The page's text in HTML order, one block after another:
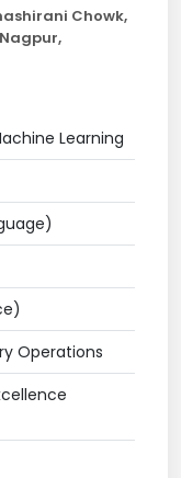
Chowk,
Learning
Operations